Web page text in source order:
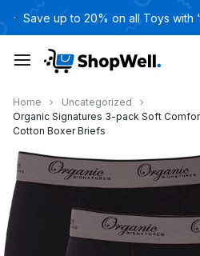
过
Save up to 20% on all Toys with
Home
Uncategorized
Organic Signatures 3-pack Soft
Cotton Boxer Briefs